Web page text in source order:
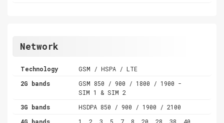
Network
Technology
GSM / HSPA / LTE
2G bands
GSM 850 / 900 / 1800 / 1900 -
SIM 1 & SIM 2
3G bands
HSDPA 850 / 900 / 1900 / 2100
4G bands
1, 2, 3, 5, 7, 8, 20, 28, 38, 40,